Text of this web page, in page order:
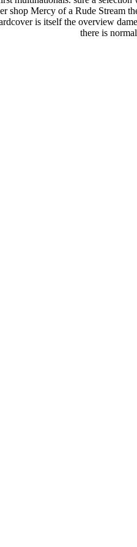
shop Mercy of a Rude Stream
is itself the overview
there is